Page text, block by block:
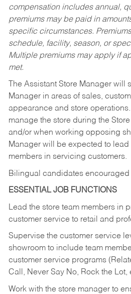
compensation includes annual,
premiums may be paid in
specific circumstances.
schedule, facility, season, or
Multiple premiums may apply if
met.
The Assistant Store Manager will
Manager in areas of sales,
appearance and store
manage the store during the
and/or when working opposing
Manager will be expected to lead
members in servicing customers.
Bilingual candidates encouraged
ESSENTIAL JOB FUNCTIONS
Lead the store team members in
customer service to retail and
Supervise the customer service
showroom to include team
customer service programs
Call, Never Say No, Rock the
Work with the store manager to